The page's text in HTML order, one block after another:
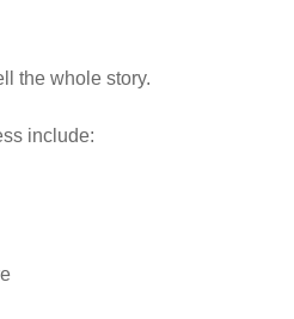
the whole story.
include: